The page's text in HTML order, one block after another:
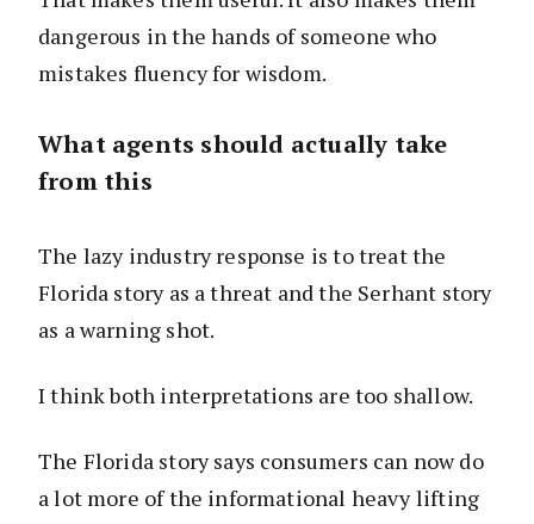
dangerous in the hands of someone who
mistakes fluency for wisdom.
What agents should actually take
from this
The lazy industry response is to treat the
Florida story as a threat and the Serhant story
as a warning shot.
I think both interpretations are too shallow.
The Florida story says consumers can now do
a lot more of the informational heavy lifting